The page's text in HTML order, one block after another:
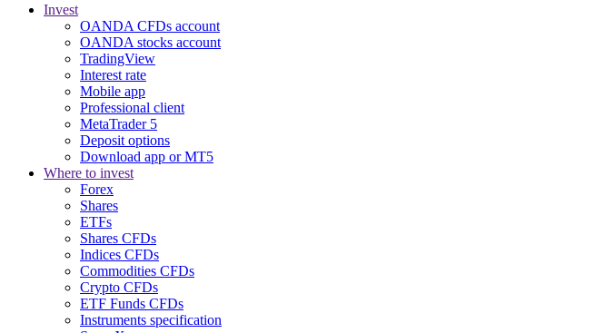
Invest
OANDA CFDs account
OANDA stocks account
TradingView
Interest rate
Mobile app
Professional client
MetaTrader 5
Deposit options
Download app or MT5
Where to invest
Forex
Shares
ETFs
Shares CFDs
Indices CFDs
Commodities CFDs
Crypto CFDs
ETF Funds CFDs
Instruments specification